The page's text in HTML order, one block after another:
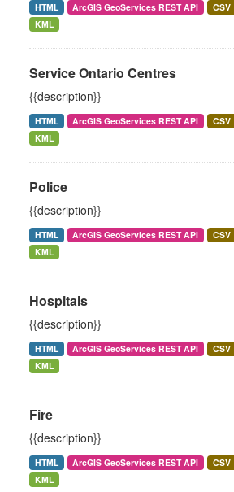
HTML ArcGIS GeoServices REST API CSV
KML
Service Ontario Centres
{{description}}
HTML ArcGIS GeoServices REST API CSV
KML
Police
{{description}}
HTML ArcGIS GeoServices REST API CSV
KML
Hospitals
{{description}}
HTML ArcGIS GeoServices REST API CSV
KML
Fire
{{description}}
HTML ArcGIS GeoServices REST API CSV
KML